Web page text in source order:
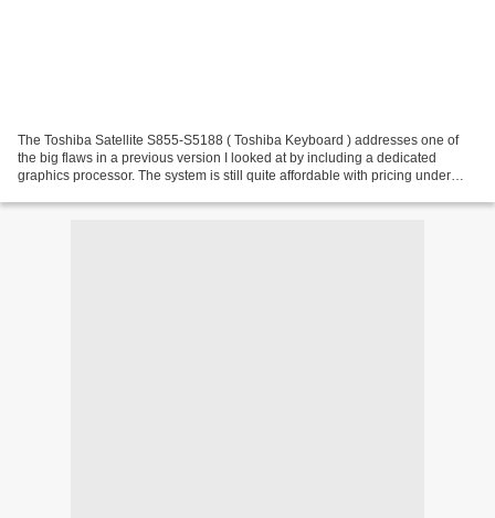
The Toshiba Satellite S855-S5188 ( Toshiba Keyboard ) addresses one of
the big flaws in a previous version I looked at by including a dedicated
graphics processor. The system is still quite affordable with pricing under